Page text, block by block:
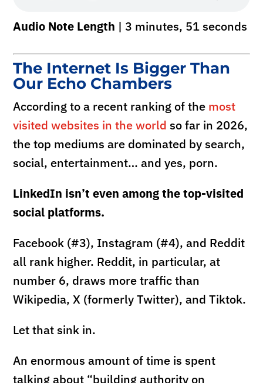
Audio Note Length | 3 minutes, 51 seconds
The Internet Is Bigger Than
Our Echo Chambers
According to a recent ranking of the most
visited websites in the world so far in 2026,
the top mediums are dominated by search,
social, entertainment… and yes, porn.
LinkedIn isn’t even among the top-visited
social platforms.
Facebook (#3), Instagram (#4), and Reddit
all rank higher. Reddit, in particular, at
number 6, draws more traffic than
Wikipedia, X (formerly Twitter), and Tiktok.
Let that sink in.
An enormous amount of time is spent
talking about “building authority on